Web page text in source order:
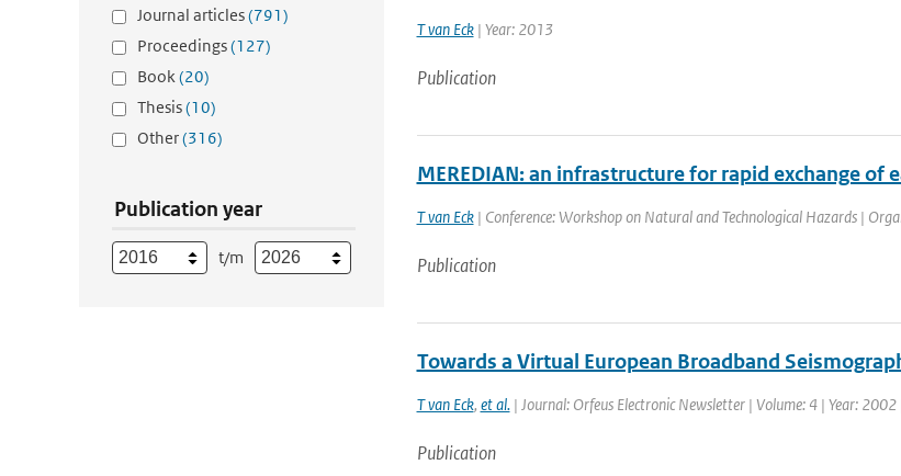
Journal articles(791)
Proceedings(127)
Book(20)
Thesis(10)
Other(316)
Publication year
t/m
T van Eck| Year: 2013
Publication
MEREDIAN: an infrastructure for rapid exchange of
T van Eck| Conference: Workshop on Natural and Technological Hazards |
Publication
Towards a Virtual European Broadband
T van Eck, et al.| Journal: Orfeus Electronic Newsletter | Volume: 4 | Year: 2002
Publication